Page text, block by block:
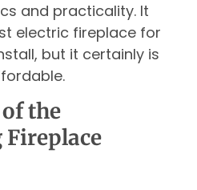
and practicality. It
electric fireplace for
but it certainly is
the
Fireplace